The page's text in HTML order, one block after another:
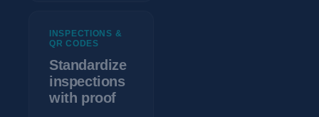
INSPECTIONS &
QR CODES
Standardize
inspections
with proof